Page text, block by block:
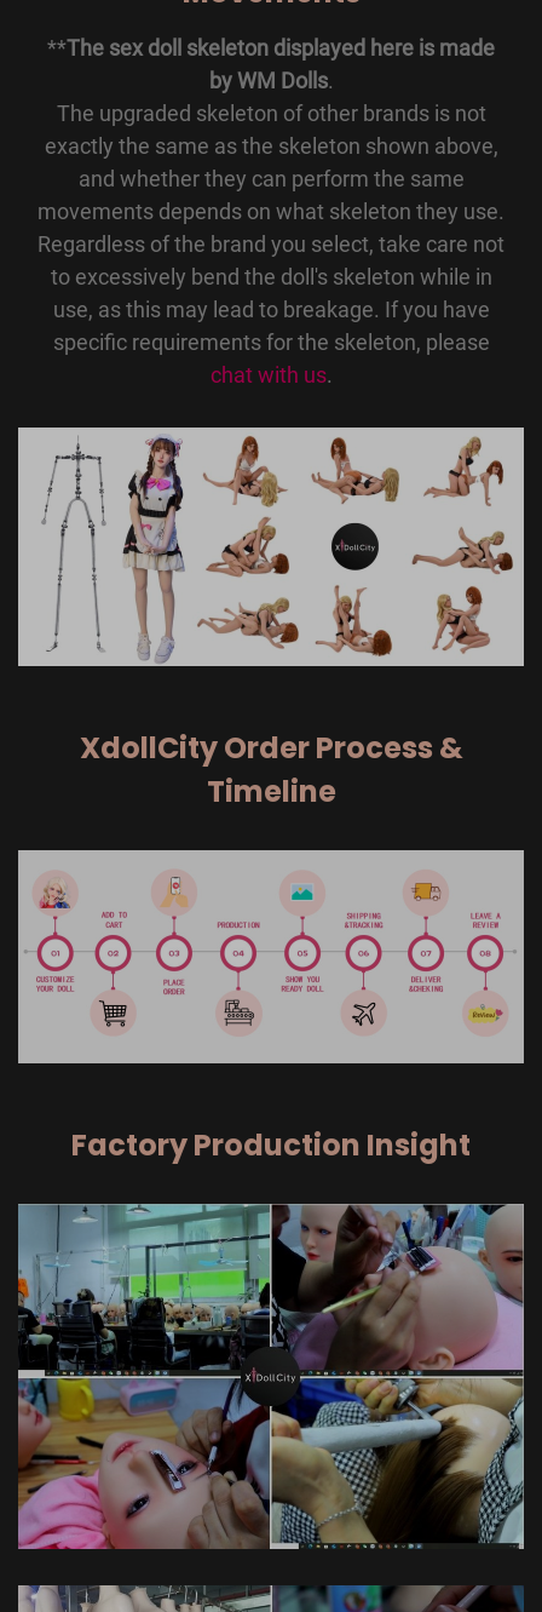
**The sex doll skeleton displayed here is made
by WM Dolls.
The upgraded skeleton of other brands is not
exactly the same as the skeleton shown above,
and whether they can perform the same
movements depends on what skeleton they use.
Regardless of the brand you select, take care not
to excessively bend the doll's skeleton while in
use, as this may lead to breakage. If you have
specific requirements for the skeleton, please
chat with us.
XdollCity Order Process &
Timeline
Factory Production Insight